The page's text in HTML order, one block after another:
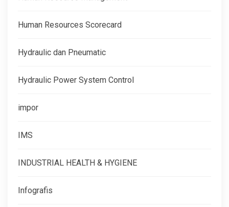
Human Resources Scorecard
Hydraulic dan Pneumatic
Hydraulic Power System Control
impor
IMS
INDUSTRIAL HEALTH & HYGIENE
Infografis